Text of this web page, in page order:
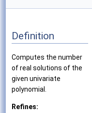
Definition
Computes the number
of real solutions of the
given univariate
polynomial.
Refines: